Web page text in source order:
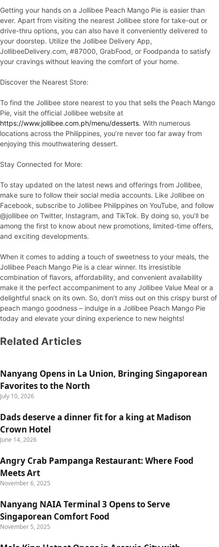
Getting your hands on a Jollibee Peach Mango Pie is easier than
ever. Apart from visiting the nearest Jollibee store for take-out or
drive-thru options, you can also have it conveniently delivered to
your doorstep. Utilize the Jollibee Delivery App,
JollibeeDelivery.com, #87000, GrabFood, or Foodpanda to satisfy
your cravings without leaving the comfort of your home.
Discover the Nearest Store:
To find the Jollibee store nearest to you that sells the Peach Mango
Pie, visit the official Jollibee website at
https://www.jollibee.com.ph/menu/desserts. With numerous
locations across the Philippines, you’re never too far away from
enjoying this mouthwatering dessert.
Stay Connected for More:
To stay updated on the latest news and offerings from Jollibee,
make sure to follow their social media accounts. Like Jollibee on
Facebook, subscribe to Jollibee Philippines on YouTube, and follow
@jollibee on Twitter, Instagram, and TikTok. By doing so, you’ll be
among the first to know about new promotions, limited-time offers,
and exciting developments.
When it comes to adding a touch of sweetness to your meals, the
Jollibee Peach Mango Pie is a clear winner. Its irresistible
combination of flavors, affordability, and convenient availability
make it the perfect accompaniment to any Jollibee Value Meal or a
delightful snack on its own. So, don’t miss out on this crispy burst of
peach mango goodness – indulge in a Jollibee Peach Mango Pie
today and elevate your dining experience to new heights!
Related Articles
Nanyang Opens in La Union, Bringing Singaporean
Favorites to the North
July 10, 2026
Dads deserve a dinner fit for a king at Madison
Crown Hotel
June 14, 2026
Angry Crab Pampanga Restaurant: Where Food
Meets Art
November 6, 2025
Nanyang NAIA Terminal 3 Opens to Serve
Singaporean Comfort Food
November 5, 2025